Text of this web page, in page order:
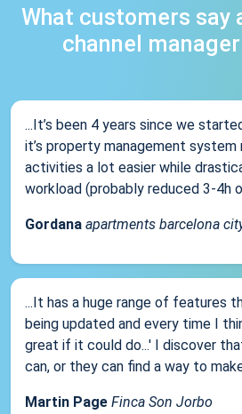
What customers say
channel
...It’s been 4 years since we
it’s property management system
activities a lot easier while
workload (probably reduced 3-4h
Gordana apartments barcelona
...It has a huge range of features
being updated and every time I
great if it could do...' I discover
can, or they can find a way to
Martin Page Finca Son Jorbo